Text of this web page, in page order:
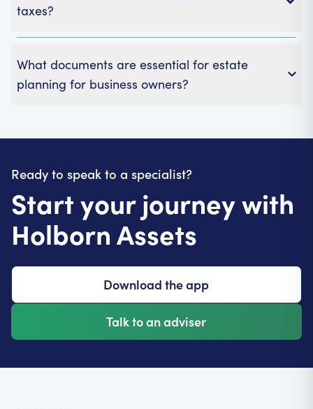
taxes?
Planning early
Using available business reliefs
What documents are essential for estate
planning for business owners?
Shareholder or partnership agreements
Powers of Attorney (POA)
Trusts and buy-sell agreements
These documents help prevent conflicts and legal
way you want.
Ready to speak to a specialist?
Start your journey with
Holborn Assets
Download the app
Talk to an adviser